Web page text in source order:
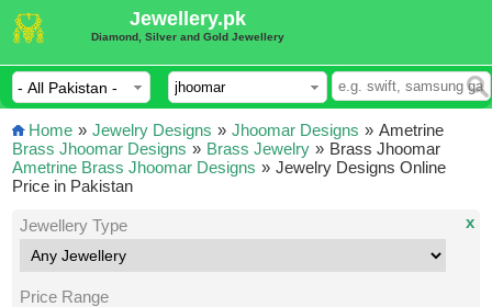
Jewellery.pk
Diamond, Silver and Gold Jewellery
Home » Jewelry Designs » Jhoomar Designs »
Brass Jhoomar Designs » Brass Jewelry »
Ametrine Brass Jhoomar Designs »
Ametrine
Brass Jhoomar
Jewelry Designs Online
Price in Pakistan
Jewellery Type
Price Range
x